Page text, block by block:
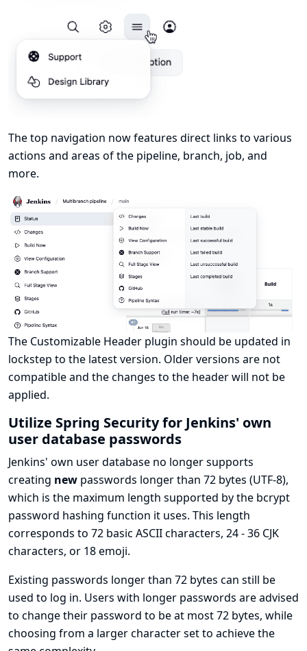
The top navigation now features direct links to various
actions and areas of the pipeline, branch, job, and
more.
The Customizable Header plugin should be updated in
lockstep to the latest version. Older versions are not
compatible and the changes to the header will not be
applied.
Utilize Spring Security for Jenkins' own
user database passwords
Jenkins' own user database no longer supports
creating new passwords longer than 72 bytes (UTF-8),
which is the maximum length supported by the bcrypt
password hashing function it uses. This length
corresponds to 72 basic ASCII characters, 24 - 36 CJK
characters, or 18 emoji.
Existing passwords longer than 72 bytes can still be
used to log in. Users with longer passwords are advised
to change their password to be at most 72 bytes, while
choosing from a larger character set to achieve the